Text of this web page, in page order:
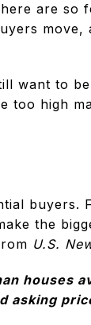
are so
move,
want to
too high
buyers.
the
U.S.
houses
asking